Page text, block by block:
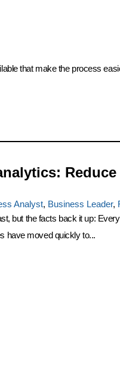
that make the process
Analyst, Business Leader,
but the facts back it up:
have moved quickly to...